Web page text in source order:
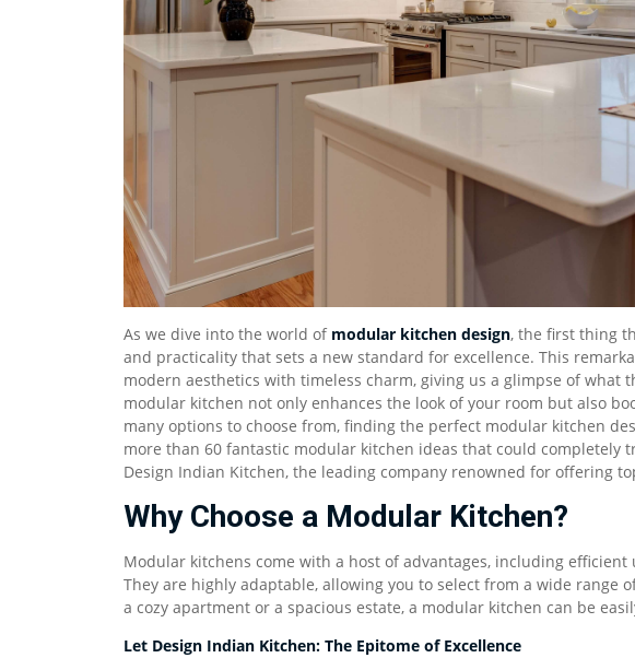
As we dive into the world of modular kitchen design, the first thing
and practicality that sets a new standard for excellence. This
modern aesthetics with timeless charm, giving us a glimpse of what
modular kitchen not only enhances the look of your room but also
many options to choose from, finding the perfect modular kitchen
more than 60 fantastic modular kitchen ideas that could completely
Design Indian Kitchen, the leading company renowned for offering
Why Choose a Modular Kitchen?
Modular kitchens come with a host of advantages, including efficient
They are highly adaptable, allowing you to select from a wide range
a cozy apartment or a spacious estate, a modular kitchen can be
Let Design Indian Kitchen: The Epitome of Excellence